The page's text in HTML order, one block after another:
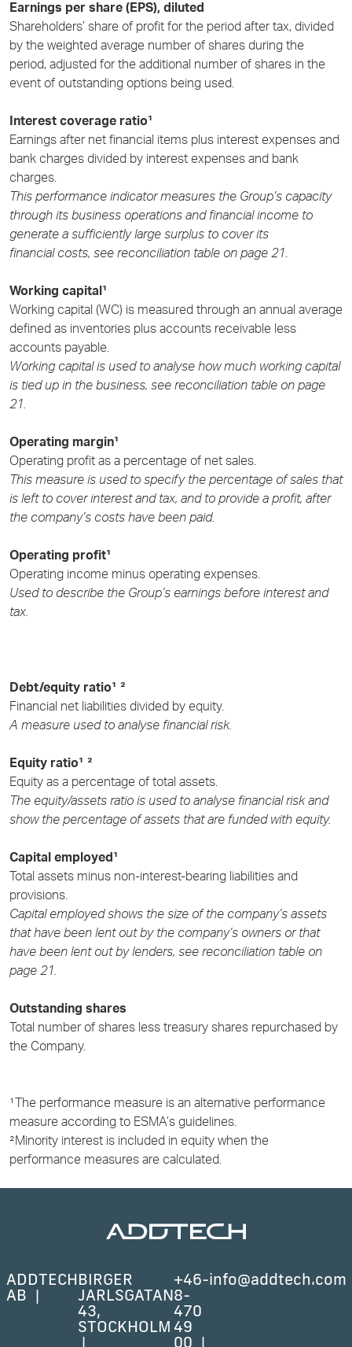
Earnings per share (EPS), diluted
Shareholders’ share of profit for the period after tax, divided
by the weighted average number of shares during the
period, adjusted for the additional number of shares in the
event of outstanding options being used.
Interest coverage ratio¹
Earnings after net financial items plus interest expenses and
bank charges divided by interest expenses and bank
charges.
This performance indicator measures the Group’s capacity
through its business operations and financial income to
generate a sufficiently large surplus to cover its
financial costs, see reconciliation table on page 21
Working capital¹
Working capital (WC) is measured through an annual average
defined as inventories plus accounts receivable less
accounts payable.
Working capital is used to analyse how much working capital
is tied up in the business, see reconciliation table on page
21.
Operating margin¹
Operating profit as a percentage of net sales.
This measure is used to specify the percentage of sales that
is left to cover interest and tax, and to provide a profit, after
the company’s costs have been paid.
Operating profit¹
Operating income minus operating expenses.
Used to describe the Group’s earnings before interest and
tax.
Debt/equity ratio¹ ²
Financial net liabilities divided by equity.
A measure used to analyse financial risk.
Equity ratio¹ ²
Equity as a percentage of total assets.
The equity/assets ratio is used to analyse financial risk and
show the percentage of assets that are funded with equity.
Capital employed¹
Total assets minus non-interest-bearing liabilities and
provisions.
Capital employed shows the size of the company’s assets
that have been lent out by the company’s owners or that
have been lent out by lenders, see reconciliation table on
page 21.
Outstanding shares
Total number of shares less treasury shares repurchased by
the Company.
¹The performance measure is an alternative performance
measure according to ESMA’s guidelines.
²Minority interest is included in equity when the
performance measures are calculated.
ADDTECH
AB
BIRGER
JARLSGATAN
43,
STOCKHOLM
+46-
8-
470
49
00
info@addtech.com